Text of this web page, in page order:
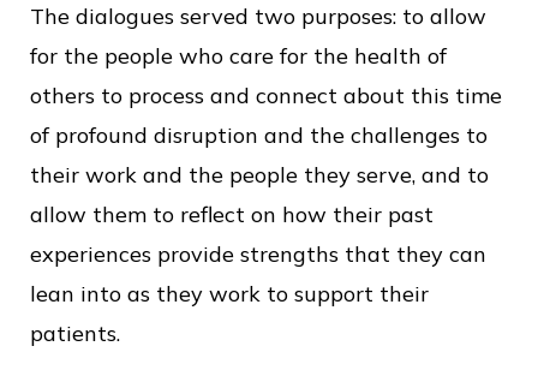
The dialogues served two purposes: to allow
for the people who care for the health of
others to process and connect about this time
of profound disruption and the challenges to
their work and the people they serve, and to
allow them to reflect on how their past
experiences provide strengths that they can
lean into as they work to support their
patients.